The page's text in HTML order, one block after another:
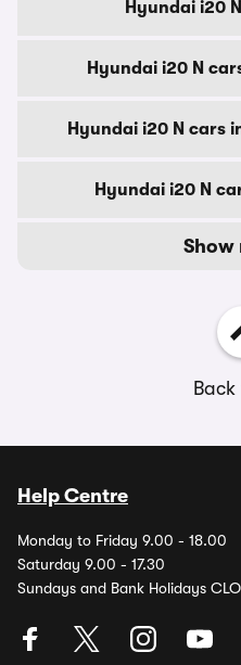
Hyundai i20
Hyundai i20 N
Hyundai i20 N cars
Hyundai i20 N
Show
Help Centre
Monday to Friday 9.00 - 18.00
Saturday 9.00 - 17.30
Sundays and Bank Holidays